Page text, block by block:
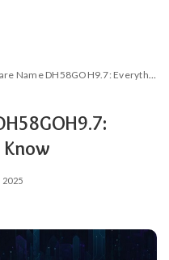
DH58GOH9.7: Everything​‍​‌‍​‍‌​‍​‌‍​‍‌ You Should Know
2025